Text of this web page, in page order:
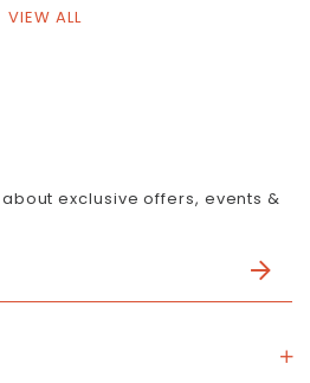
VIEW ALL
exclusive offers, events &